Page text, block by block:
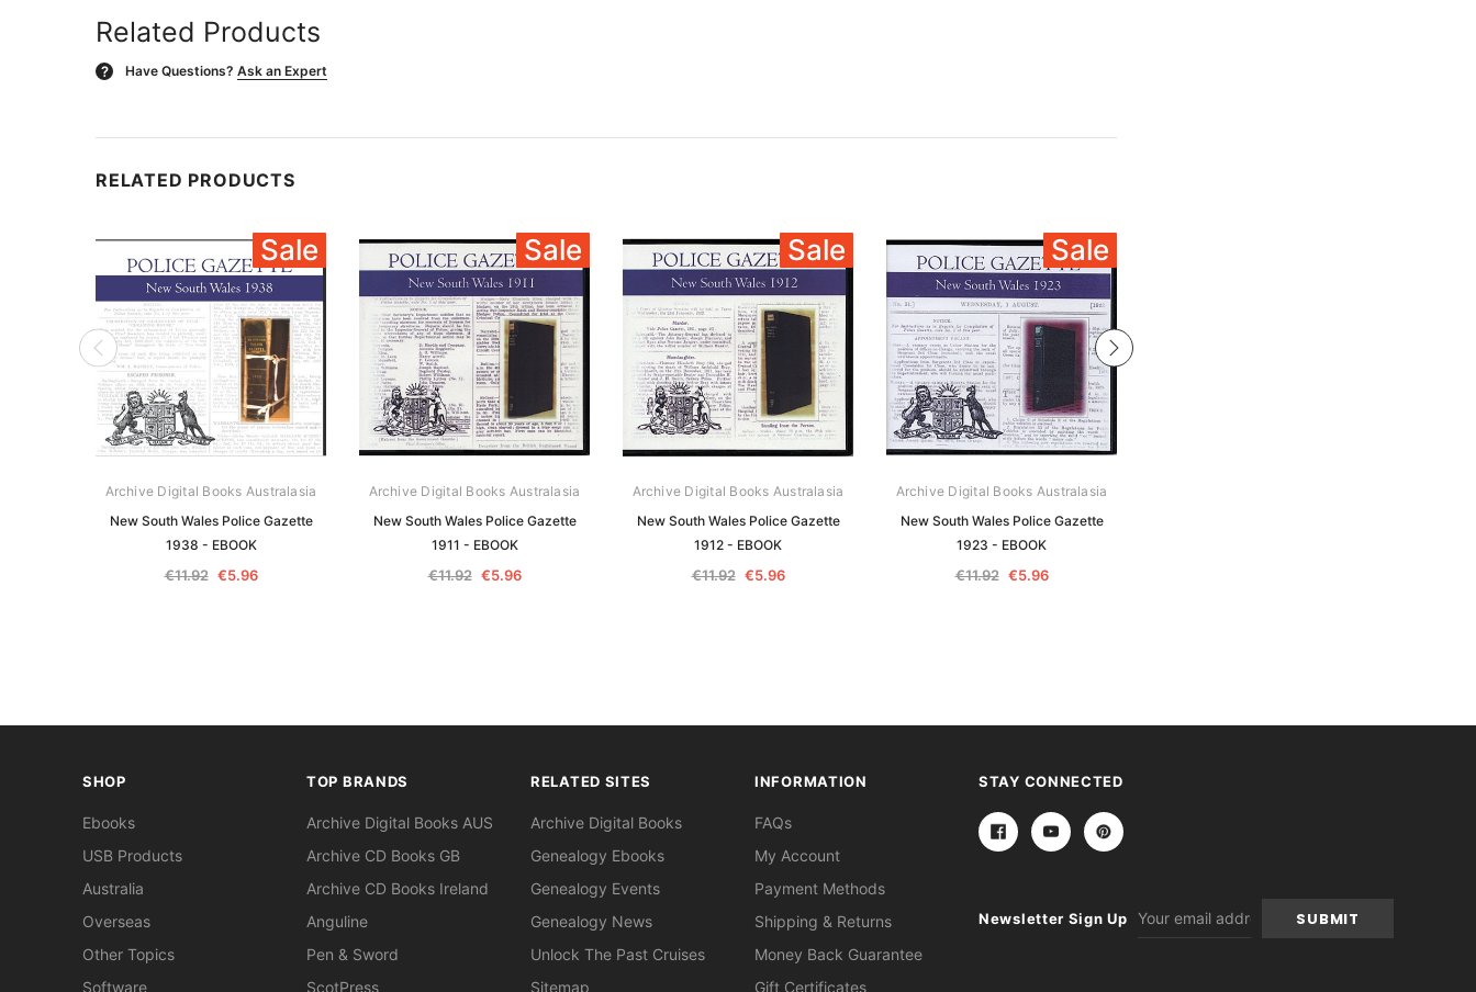
Related Products
? Have Questions? Ask an Expert
RELATED PRODUCTS
Sale
Archive Digital Books Australasia
New South Wales Police Gazette
1938 - EBOOK
€11.92 €5.96
Sale
Archive Digital Books Australasia
New South Wales Police Gazette
1911 - EBOOK
€11.92 €5.96
Sale
Archive Digital Books Australasia
New South Wales Police Gazette
1912 - EBOOK
€11.92 €5.96
Sale
Archive Digital Books Australasia
New South Wales Police Gazette
1923 - EBOOK
€11.92 €5.96
SHOP
Ebooks
USB Products
Australia
Overseas
Other Topics
Software
TOP BRANDS
Archive Digital Books AUS
Archive CD Books GB
Archive CD Books Ireland
Anguline
Pen & Sword
ScotPress
RELATED SITES
Archive Digital Books
Genealogy Ebooks
Genealogy Events
Genealogy News
Unlock The Past Cruises
Sitemap
INFORMATION
FAQs
My Account
Payment Methods
Shipping & Returns
Money Back Guarantee
Gift Certificates
STAY CONNECTED
Newsletter Sign Up
Address